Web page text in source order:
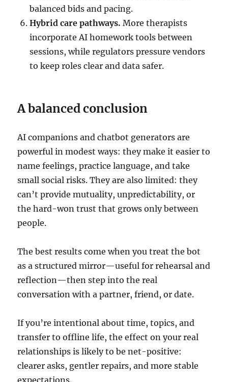
balanced bids and pacing.
Hybrid care pathways. More therapists
incorporate AI homework tools between
sessions, while regulators pressure vendors
to keep roles clear and data safer.
A balanced conclusion
AI companions and chatbot generators are
powerful in modest ways: they make it easier to
name feelings, practice language, and take
small social risks. They are also limited: they
can’t provide mutuality, unpredictability, or
the hard-won trust that grows only between
people.
The best results come when you treat the bot
as a structured mirror—useful for rehearsal and
reflection—then step into the real
conversation with a partner, friend, or date.
If you’re intentional about time, topics, and
transfer to offline life, the effect on your real
relationships is likely to be net-positive:
clearer asks, gentler repairs, and more stable
expectations.